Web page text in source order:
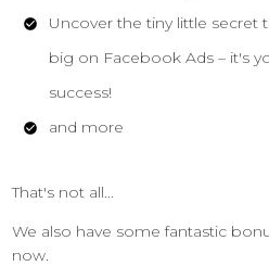
Uncover the tiny little secret
big on Facebook Ads – it's
success!
and more
That's not all...
We also have some fantastic
now.